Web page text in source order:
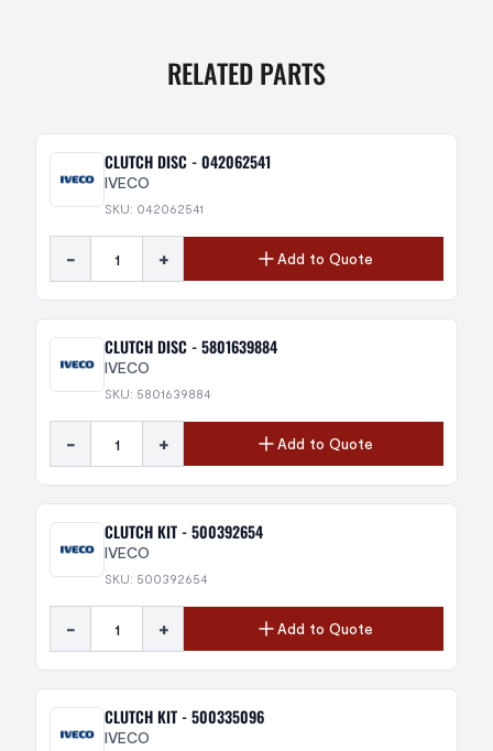
RELATED PARTS
CLUTCH DISC - 042062541
IVECO
SKU: 042062541
- + Add to Quote
CLUTCH DISC - 5801639884
IVECO
SKU: 5801639884
- + Add to Quote
CLUTCH KIT - 500392654
IVECO
SKU: 500392654
- + Add to Quote
CLUTCH KIT - 500335096
IVECO